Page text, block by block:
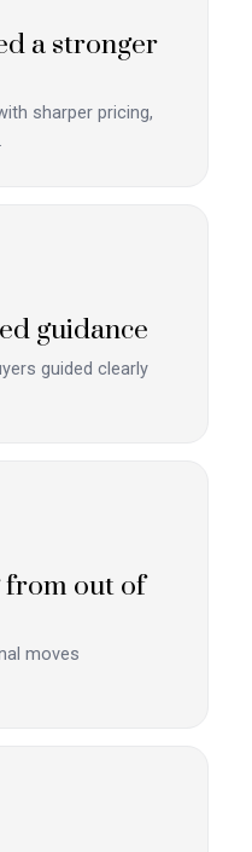
a stronger
sharper pricing,
guidance
guided clearly
from out of
moves